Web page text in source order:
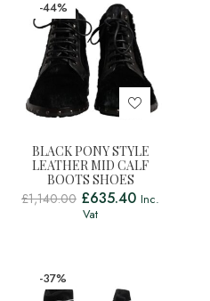
-44%
BLACK PONY STYLE
LEATHER MID CALF
BOOTS SHOES
£1,140.00 £635.40 Inc.
Vat
-37%